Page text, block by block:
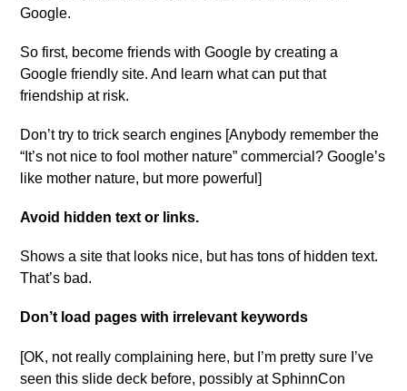
Google.
So first, become friends with Google by creating a
Google friendly site. And learn what can put that
friendship at risk.
Don’t try to trick search engines [Anybody remember the
“It’s not nice to fool mother nature” commercial? Google’s
like mother nature, but more powerful]
Avoid hidden text or links.
Shows a site that looks nice, but has tons of hidden text.
That’s bad.
Don’t load pages with irrelevant keywords
[OK, not really complaining here, but I’m pretty sure I’ve
seen this slide deck before, possibly at SphinnCon